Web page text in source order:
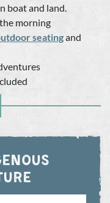
boat and land.
morning
seatingand
an
the Salish Sea, one
You’ll soon reach
grizzly bears, where